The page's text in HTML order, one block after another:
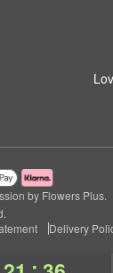
by Flowers Plus.
Delivery